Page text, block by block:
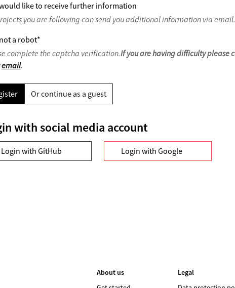
like to receive further information
you are following can send you additional information via email.
a robot*
complete the captcha verification.If you are having difficulty please
email.
Or continue as a guest
with social media account
Login with GitHub Login with Google
About us
Legal